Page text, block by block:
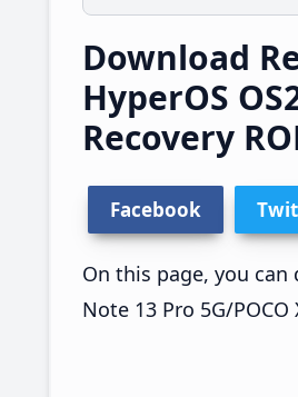
Download
HyperOS
Recovery
Facebook
On this page, you can
Note 13 Pro 5G/